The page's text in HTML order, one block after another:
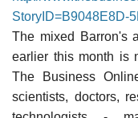
StoryID=B9048E8D-
The mixed Barron's
earlier this month is
The Business
scientists, doctors,